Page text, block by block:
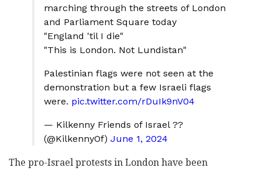
marching through the streets of London
and Parliament Square today
"England 'til I die"
"This is London. Not Lundistan"
Palestinian flags were not seen at the
demonstration but a few Israeli flags
were. pic.twitter.com/rDuIk9nV04
— Kilkenny Friends of Israel ??
(@KilkennyOf) June 1, 2024
The pro-Israel protests in London have been